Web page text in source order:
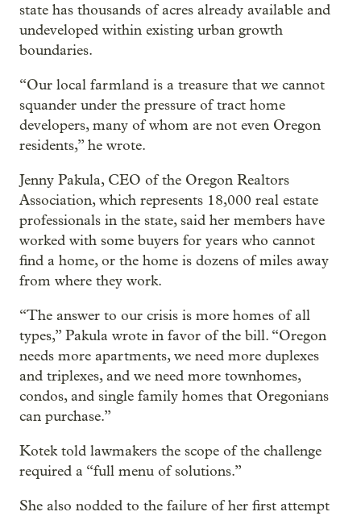
state has thousands of acres already available and
undeveloped within existing urban growth
boundaries.
“Our local farmland is a treasure that we cannot
squander under the pressure of tract home
developers, many of whom are not even Oregon
residents,” he wrote.
Jenny Pakula, CEO of the Oregon Realtors
Association, which represents 18,000 real estate
professionals in the state, said her members have
worked with some buyers for years who cannot
find a home, or the home is dozens of miles away
from where they work.
“The answer to our crisis is more homes of all
types,” Pakula wrote in favor of the bill. “Oregon
needs more apartments, we need more duplexes
and triplexes, and we need more townhomes,
condos, and single family homes that Oregonians
can purchase.”
Kotek told lawmakers the scope of the challenge
required a “full menu of solutions.”
She also nodded to the failure of her first attempt